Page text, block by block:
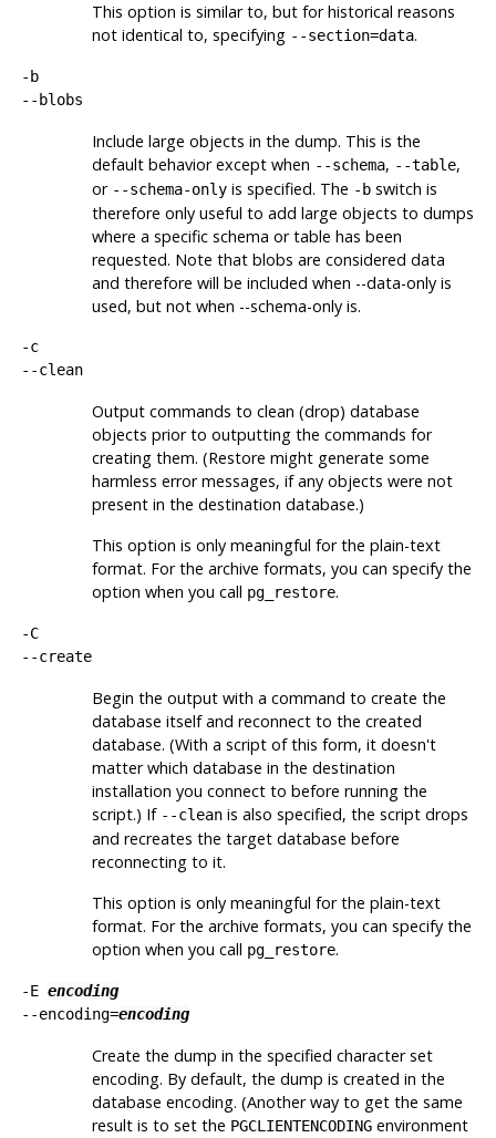
This option is similar to, but for historical reasons
not identical to, specifying --section=data.
-b
--blobs
Include large objects in the dump. This is the
default behavior except when --schema, --table,
or --schema-onlyis specified. The -bswitch is
therefore only useful to add large objects to dumps
where a specific schema or table has been
requested. Note that blobs are considered data
and therefore will be included when --data-only is
used, but not when --schema-only is.
-c
--clean
Output commands to clean (drop) database
objects prior to outputting the commands for
creating them. (Restore might generate some
harmless error messages, if any objects were not
present in the destination database.)
This option is only meaningful for the plain-text
format. For the archive formats, you can specify the
option when you call pg_restore.
-C
--create
Begin the output with a command to create the
database itself and reconnect to the created
database. (With a script of this form, it doesn't
matter which database in the destination
installation you connect to before running the
script.) If --cleanis also specified, the script drops
and recreates the target database before
reconnecting to it.
This option is only meaningful for the plain-text
format. For the archive formats, you can specify the
option when you call pg_restore.
-E encoding
--encoding=encoding
Create the dump in the specified character set
encoding. By default, the dump is created in the
database encoding. (Another way to get the same
result is to set the PGCLIENTENCODINGenvironment